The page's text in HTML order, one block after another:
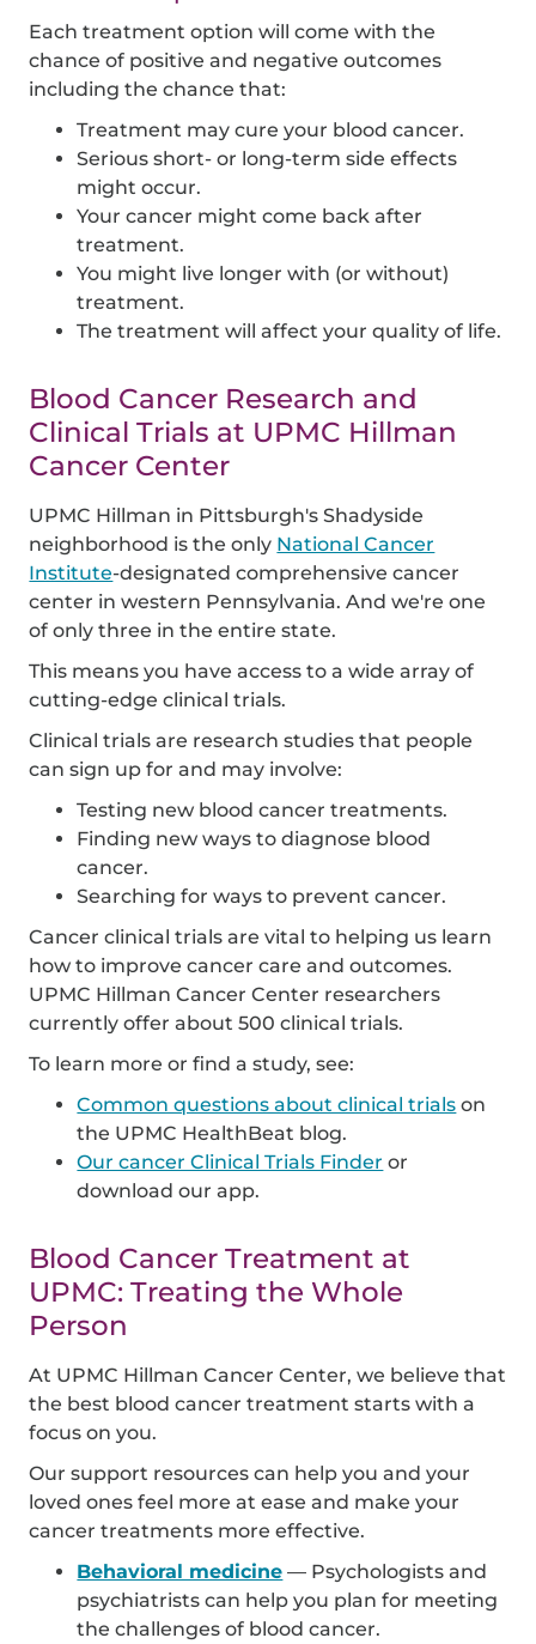
Each treatment option will come with the
chance of positive and negative outcomes
including the chance that:
Treatment may cure your blood cancer.
Serious short- or long-term side effects
might occur.
Your cancer might come back after
treatment.
You might live longer with (or without)
treatment.
The treatment will affect your quality of life.
Blood Cancer Research and
Clinical Trials at UPMC Hillman
Cancer Center
UPMC Hillman in Pittsburgh's Shadyside
neighborhood is the only National Cancer
Institute-designated comprehensive cancer
center in western Pennsylvania. And we're one
of only three in the entire state.
This means you have access to a wide array of
cutting-edge clinical trials.
Clinical trials are research studies that people
can sign up for and may involve:
Testing new blood cancer treatments.
Finding new ways to diagnose blood
cancer.
Searching for ways to prevent cancer.
Cancer clinical trials are vital to helping us learn
how to improve cancer care and outcomes.
UPMC Hillman Cancer Center researchers
currently offer about 500 clinical trials.
To learn more or find a study, see:
Common questions about clinical trials on
the UPMC HealthBeat blog.
Our cancer Clinical Trials Finder or
download our app.
Blood Cancer Treatment at
UPMC: Treating the Whole
Person
At UPMC Hillman Cancer Center, we believe that
the best blood cancer treatment starts with a
focus on you.
Our support resources can help you and your
loved ones feel more at ease and make your
cancer treatments more effective.
Behavioral medicine — Psychologists and
psychiatrists can help you plan for meeting
the challenges of blood cancer.